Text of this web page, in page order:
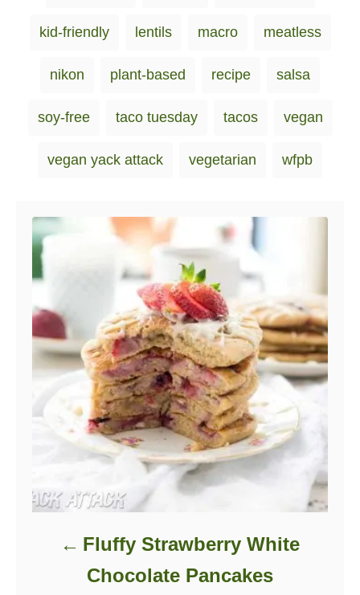
kid-friendly lentils macro meatless
nikon plant-based recipe salsa
soy-free taco tuesday tacos vegan
vegan yack attack vegetarian wfpb
Fluffy Strawberry White
Chocolate Pancakes